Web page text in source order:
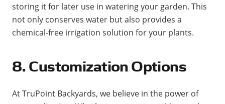
storing it for later use in watering your garden. This
not only conserves water but also provides a
chemical-free irrigation solution for your plants​.
8. Customization Options
At TruPoint Backyards, we believe in the power of